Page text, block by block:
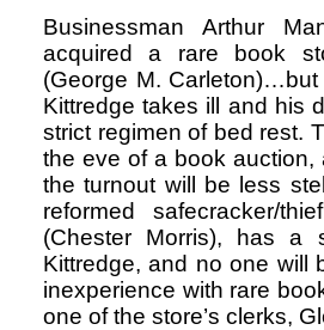
Businessman Arthur
acquired a rare book
(George M.
Kittredge takes ill and his
strict regimen of bed rest.
the eve of a book auction,
the turnout will be less
reformed safecracker/
(Chester Morris), has a
Kittredge, and no one will
inexperience with rare
one of the store’s clerks,